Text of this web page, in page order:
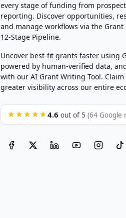
every stage of funding from
reporting. Discover opportunities,
and manage workflows via the
12-Stage Pipeline.
Uncover best-fit grants faster using
powered by human-verified data,
with our AI Grant Writing Tool.
greater visibility across our entire
★★★★★ 4.6 out of 5 (64 Google